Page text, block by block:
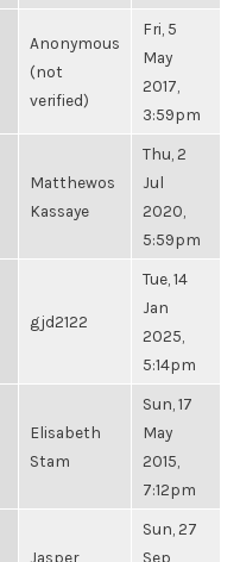
Anonymous
(not
verified)
Fri, 5
May
2017,
3:59pm
Matthewos
Kassaye
Thu, 2
Jul
2020,
5:59pm
gjd2122
Tue, 14
Jan
2025,
5:14pm
Elisabeth
Stam
Sun, 17
May
2015,
7:12pm
Jasper
Sun, 27
Sep